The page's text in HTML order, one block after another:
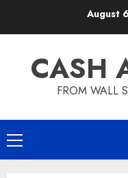
August
CASH
FROM WALL
Primary
Menu